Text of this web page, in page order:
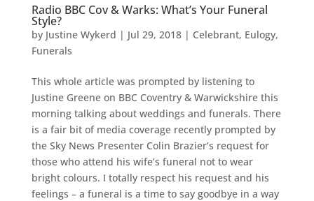
Radio BBC Cov & Warks: What’s Your Funeral
Style?
by Justine Wykerd | Jul 29, 2018| Celebrant, Eulogy,
Funerals
This whole article was prompted by listening to
Justine Greene on BBC Coventry & Warwickshire this
morning talking about weddings and funerals. There
is a fair bit of media coverage recently prompted by
the Sky News Presenter Colin Brazier’s request for
those who attend his wife’s funeral not to wear
bright colours. I totally respect his request and his
feelings – a funeral is a time to say goodbye in a way